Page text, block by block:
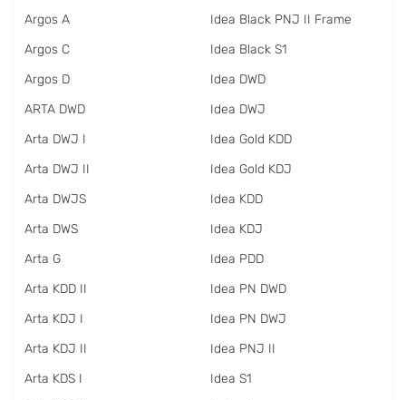
Argos A
Argos C
Argos D
ARTA DWD
Arta DWJ I
Arta DWJ II
Arta DWJS
Arta DWS
Arta G
Arta KDD II
Arta KDJ I
Arta KDJ II
Arta KDS I
Idea Black PNJ II Frame
Idea Black S1
Idea DWD
Idea DWJ
Idea Gold KDD
Idea Gold KDJ
Idea KDD
Idea KDJ
Idea PDD
Idea PN DWD
Idea PN DWJ
Idea PNJ II
Idea S1